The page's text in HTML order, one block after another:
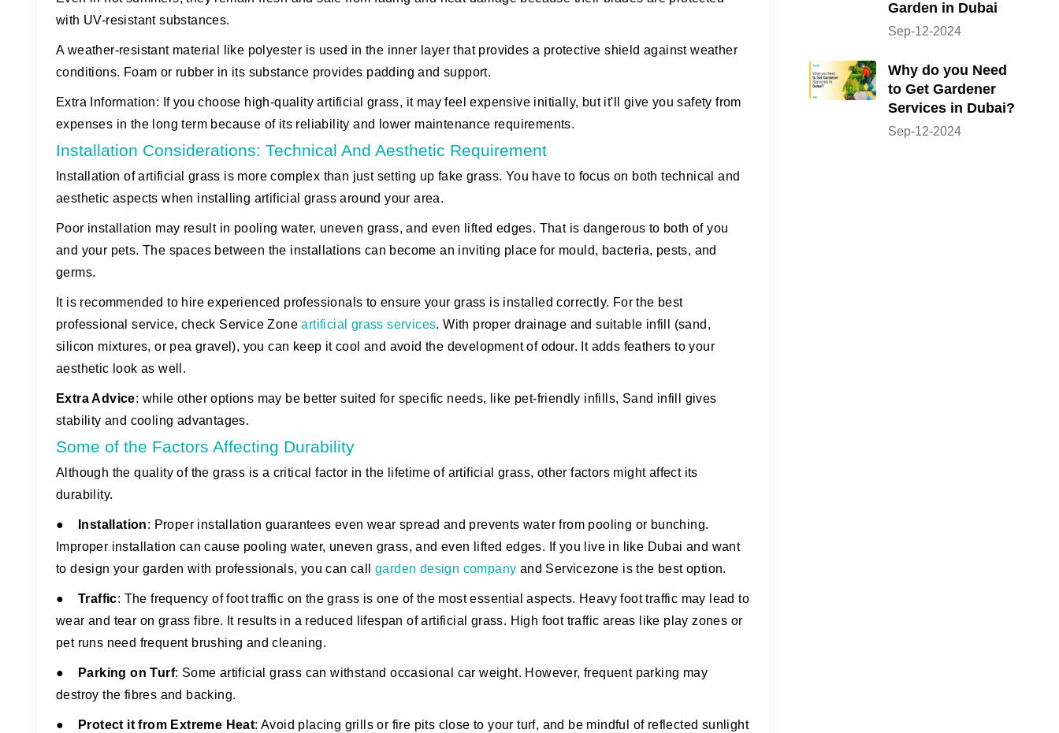
with UV-resistant substances.
A weather-resistant material like polyester is used in the inner layer that provides a protective shield against weather
conditions. Foam or rubber in its substance provides padding and support.
Extra Information: If you choose high-quality artificial grass, it may feel expensive initially, but it'll give you safety from
expenses in the long term because of its reliability and lower maintenance requirements.
Installation Considerations: Technical And Aesthetic Requirement
Installation of artificial grass is more complex than just setting up fake grass. You have to focus on both technical and
aesthetic aspects when installing artificial grass around your area.
Poor installation may result in pooling water, uneven grass, and even lifted edges. That is dangerous to both of you
and your pets. The spaces between the installations can become an inviting place for mould, bacteria, pests, and
germs.
It is recommended to hire experienced professionals to ensure your grass is installed correctly. For the best
professional service, check Service Zoneartificial grass services. With proper drainage and suitable infill (sand,
silicon mixtures, or pea gravel), you can keep it cool and avoid the development of odour. It adds feathers to your
aesthetic look as well.
Extra Advice: while other options may be better suited for specific needs, like pet-friendly infills, Sand infill gives
stability and cooling advantages.
Some of the Factors Affecting Durability
Although the quality of the grass is a critical factor in the lifetime of artificial grass, other factors might affect its
durability.
● Installation: Proper installation guarantees even wear spread and prevents water from pooling or bunching.
Improper installation can cause pooling water, uneven grass, and even lifted edges. If you live in like Dubai and want
to design your garden with professionals, you can call garden design company and Servicezone is the best option.
● Traffic: The frequency of foot traffic on the grass is one of the most essential aspects. Heavy foot traffic may lead to
wear and tear on grass fibre. It results in a reduced lifespan of artificial grass. High foot traffic areas like play zones or
pet runs need frequent brushing and cleaning.
● Parking on Turf: Some artificial grass can withstand occasional car weight. However, frequent parking may
destroy the fibres and backing.
● Protect it from Extreme Heat:Avoid placing grills or fire pits close to your turf, and be mindful of reflected sunlight
Garden in Dubai
Sep-12-2024
Why do you Need
to Get Gardener
Services in Dubai?
Sep-12-2024